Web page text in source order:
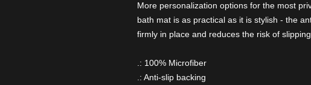
More personalization options for the most
bath mat is as practical as it is stylish - the
firmly in place and reduces the risk of slipping.
.: 100% Microfiber
.: Anti-slip backing